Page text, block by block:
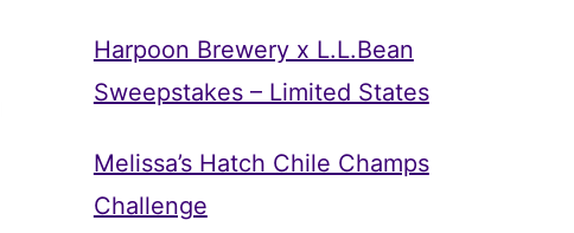
Harpoon Brewery x L.L.Bean
Sweepstakes – Limited States
Melissa’s Hatch Chile Champs
Challenge